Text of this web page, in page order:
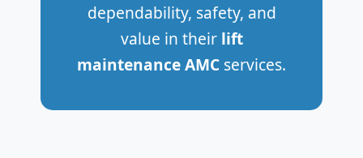
dependability, safety, and
value in their lift
maintenance AMC services.